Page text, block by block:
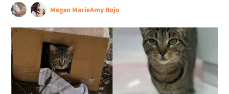
Megan MarieAmy Bojo